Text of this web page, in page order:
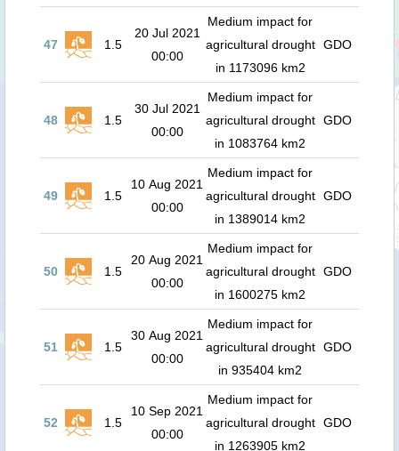
47 1.5
20 Jul 2021
00:00
Medium impact for
agricultural drought
in 1173096 km2
GDO
48 1.5
30 Jul 2021
00:00
Medium impact for
agricultural drought
in 1083764 km2
GDO
49 1.5
10 Aug 2021
00:00
Medium impact for
agricultural drought
in 1389014 km2
GDO
50 1.5
20 Aug 2021
00:00
Medium impact for
agricultural drought
in 1600275 km2
GDO
51 1.5
30 Aug 2021
00:00
Medium impact for
agricultural drought
in 935404 km2
GDO
52 1.5
10 Sep 2021
00:00
Medium impact for
agricultural drought
in 1263905 km2
GDO